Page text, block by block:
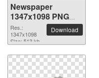
Newspaper
1347x1098 PNG
picture
Res.:
1347x1098
Size: 513 kb
Download